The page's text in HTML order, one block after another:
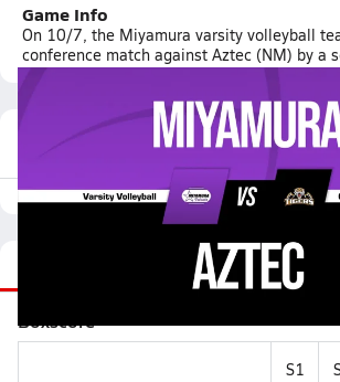
Game Info
On 10/7, the Miyamura varsity volleyball
conference match against Aztec (NM) by a
Featured Game Video
Videos Roster
Boxscore
S1